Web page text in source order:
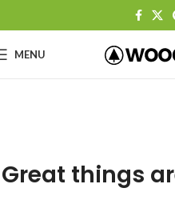
MENU
Great things